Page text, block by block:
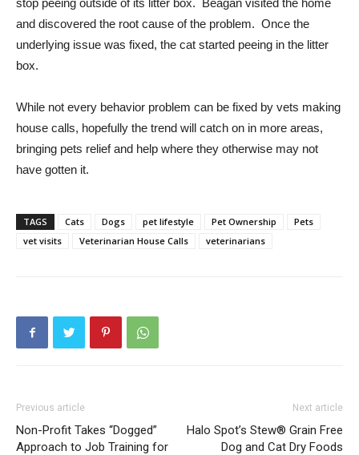
stop peeing outside of its litter box. Beagan visited the home
and discovered the root cause of the problem. Once the
underlying issue was fixed, the cat started peeing in the litter
box.
While not every behavior problem can be fixed by vets making
house calls, hopefully the trend will catch on in more areas,
bringing pets relief and help where they otherwise may not
have gotten it.
TAGS Cats Dogs pet lifestyle Pet Ownership
Pets
vet visits
Veterinarian House Calls veterinarians
Previous article
Non-Profit Takes “Dogged”
Approach to Job Training for
Next article
Halo Spot’s Stew® Grain Free
Dog and Cat Dry Foods